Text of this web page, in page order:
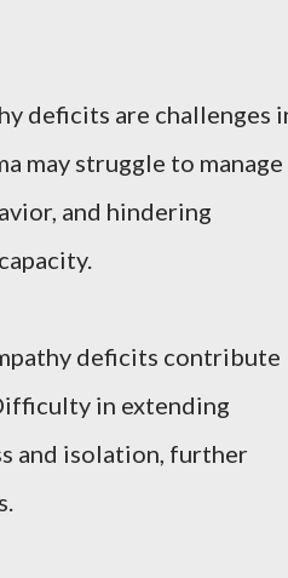
deficits are challenges
may struggle to manage
and hindering
deficits contribute
in extending
and isolation, further